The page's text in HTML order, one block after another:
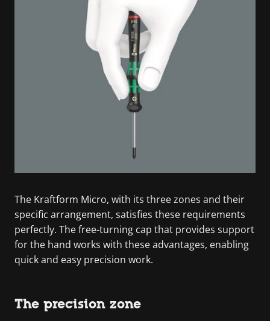
The Kraftform Micro, with its three zones and their
specific arrangement, satisfies these requirements
perfectly. The free-turning cap that provides support
for the hand works with these advantages, enabling
quick and easy precision work.
The precision zone